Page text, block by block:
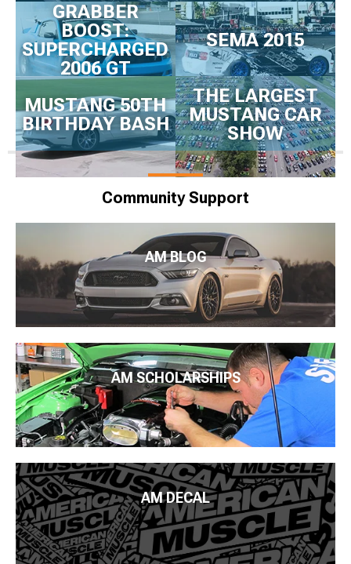
GRABBER
BOOST:
SUPERCHARGED
2006 GT
SEMA 2015
MUSTANG 50TH
BIRTHDAY BASH
THE LARGEST
MUSTANG CAR
SHOW
Community Support
AM BLOG
AM SCHOLARSHIPS
AM DECAL